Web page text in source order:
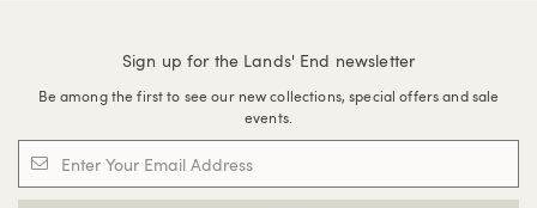
Sign up for the Lands' End newsletter
Be among the first to see our new collections, special offers and sale
events.